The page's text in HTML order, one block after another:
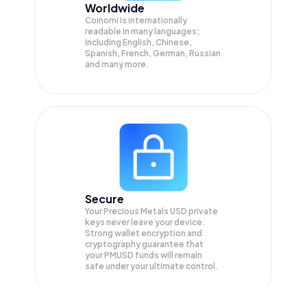
Worldwide
Coinomi is internationally
readable in many languages;
Including English, Chinese,
Spanish, French, German, Russian
and many more.
Secure
Your Precious Metals USD private
keys never leave your device.
Strong wallet encryption and
cryptography guarantee that
yourPMUSD funds will remain
safe under your ultimate control.